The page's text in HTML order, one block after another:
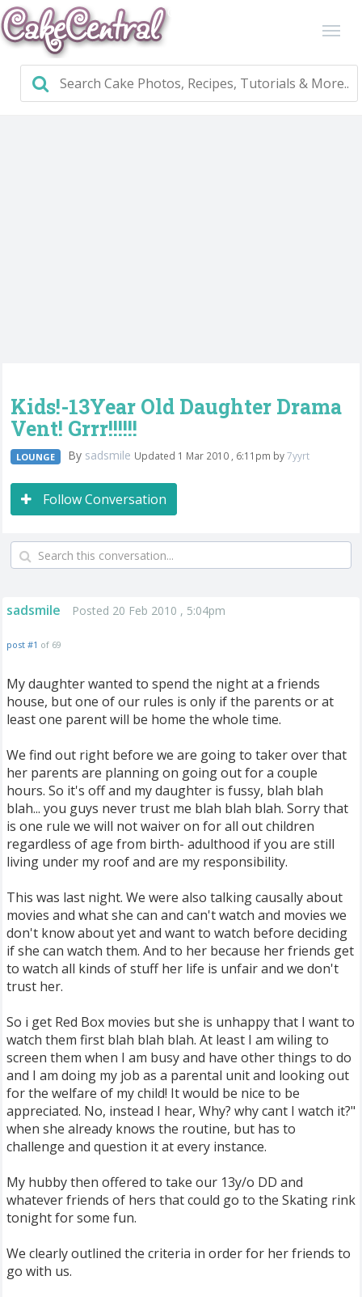
Kids!-13Year Old Daughter Drama
Vent! Grrr!!!!!!
LOUNGE By sadsmile Updated 1 Mar 2010 , 6:11pm by7yyrt
Follow Conversation
sadsmile Posted 20 Feb 2010 , 5:04pm
post #1 of 69
My daughter wanted to spend the night at a friends
house, but one of our rules is only if the parents or at
least one parent will be home the whole time.
We find out right before we are going to taker over that
her parents are planning on going out for a couple
hours. So it's off and my daughter is fussy, blah blah
blah... you guys never trust me blah blah blah. Sorry that
is one rule we will not waiver on for all out children
regardless of age from birth- adulthood if you are still
living under my roof and are my responsibility.
This was last night. We were also talking causally about
movies and what she can and can't watch and movies we
don't know about yet and want to watch before deciding
if she can watch them. And to her because her friends get
to watch all kinds of stuff her life is unfair and we don't
trust her.
So i get Red Box movies but she is unhappy that I want to
watch them first blah blah blah. At least I am wiling to
screen them when I am busy and have other things to do
and I am doing my job as a parental unit and looking out
for the welfare of my child! It would be nice to be
appreciated. No, instead I hear, Why? why cant I watch it?"
when she already knows the routine, but has to
challenge and question it at every instance.
My hubby then offered to take our 13y/o DD and
whatever friends of hers that could go to the Skating rink
tonight for some fun.
We clearly outlined the criteria in order for her friends to
go with us.